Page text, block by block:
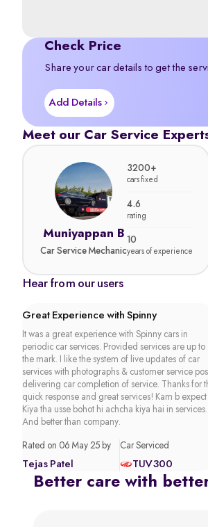
Check Price
Share your car details to get the
Add Details
Meet our Car Service
Muniyappan B
Car Service Mechanic
3200+
cars fixed
4.6
rating
10
years of experience
Hear from our users
Great Experience with Spinny
It was a great experience with Spinny cars in
periodic car services. Provided services are up to
the mark. I like the system of live updates of car
services with photographs & customer service
delivering car completion of service. Thanks for
quick response and great services! Kam b expect
Kiya tha usse bohot hi achcha kiya hai in services.
And better than company.
Rated on 06 May 25 by
Tejas Patel
Car Serviced
TUV300
Better care with